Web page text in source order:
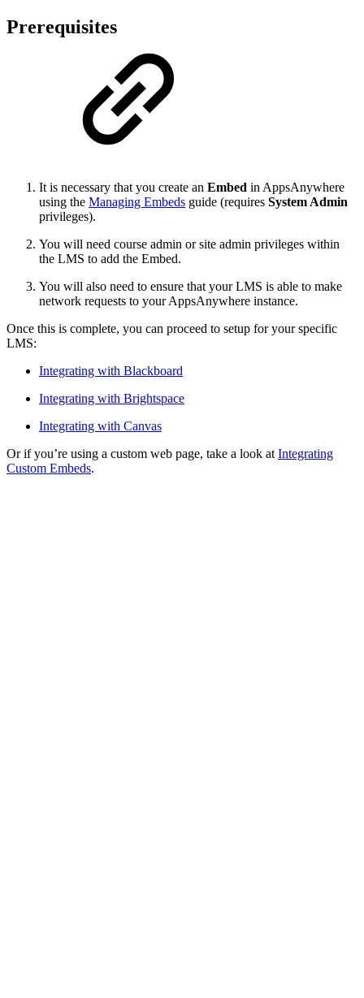
Prerequisites
It is necessary that you create an Embed in AppsAnywhere
using the Managing Embeds guide (requires System Admin
privileges).
You will need course admin or site admin privileges within
the LMS to add the Embed.
You will also need to ensure that your LMS is able to make
network requests to your AppsAnywhere instance.
Once this is complete, you can proceed to setup for your specific
LMS:
Integrating with Blackboard
Integrating with Brightspace
Integrating with Canvas
Or if you’re using a custom web page, take a look atIntegrating
Custom Embeds.